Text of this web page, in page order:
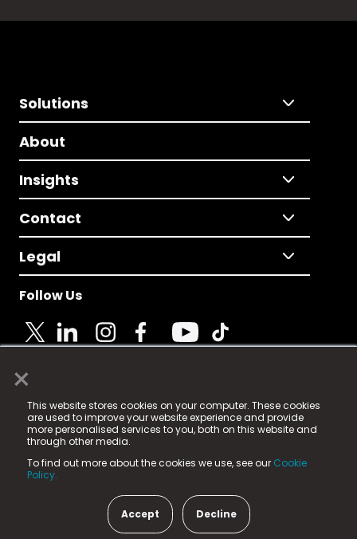
×
This website stores cookies on your computer. These cookies
are used to improve your website experience and provide
more personalised services to you, both on this website and
through other media.
To find out more about the cookies we use, see our Cookie
Policy.
Accept Decline
Solutions
About
Insights
Contact
Legal
Follow Us
© 2025 Fame Media Tech Limited. n-gage.io is a
registered trademark.
Fame Media Tech (trading as n-gage.io) is registered
in England & Wales
15 Parsons Court, Welbury Way, Aycliffe Business Park,
County Durham, DL5 6ZE (Company Number